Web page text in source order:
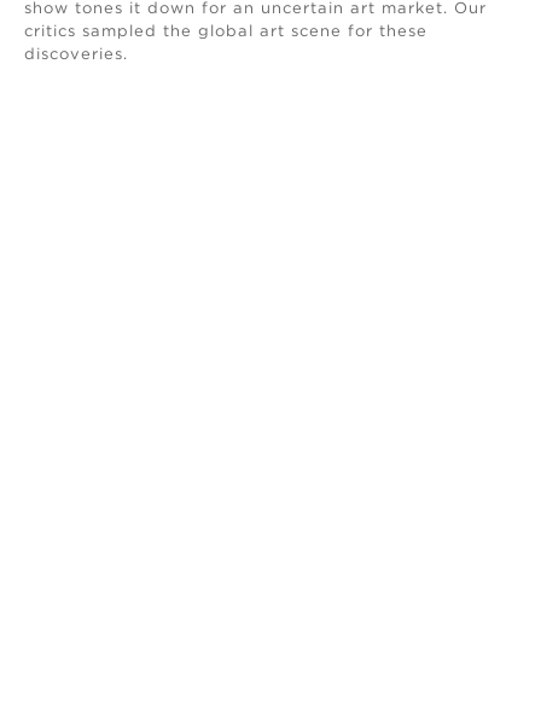
show tones it down for an uncertain art market. Our
critics sampled the global art scene for these
discoveries.